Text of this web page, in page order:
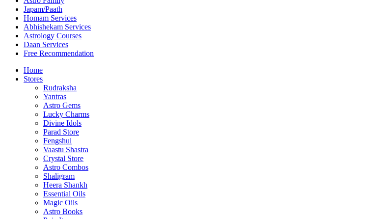
Japam/Paath
Homam Services
Abhishekam Services
Astrology Courses
Daan Services
Free Recommendation
Home
Stores
Rudraksha
Yantras
Astro Gems
Lucky Charms
Divine Idols
Parad Store
Fengshui
Vaastu Shastra
Crystal Store
Astro Combos
Shaligram
Heera Shankh
Essential Oils
Magic Oils
Astro Books